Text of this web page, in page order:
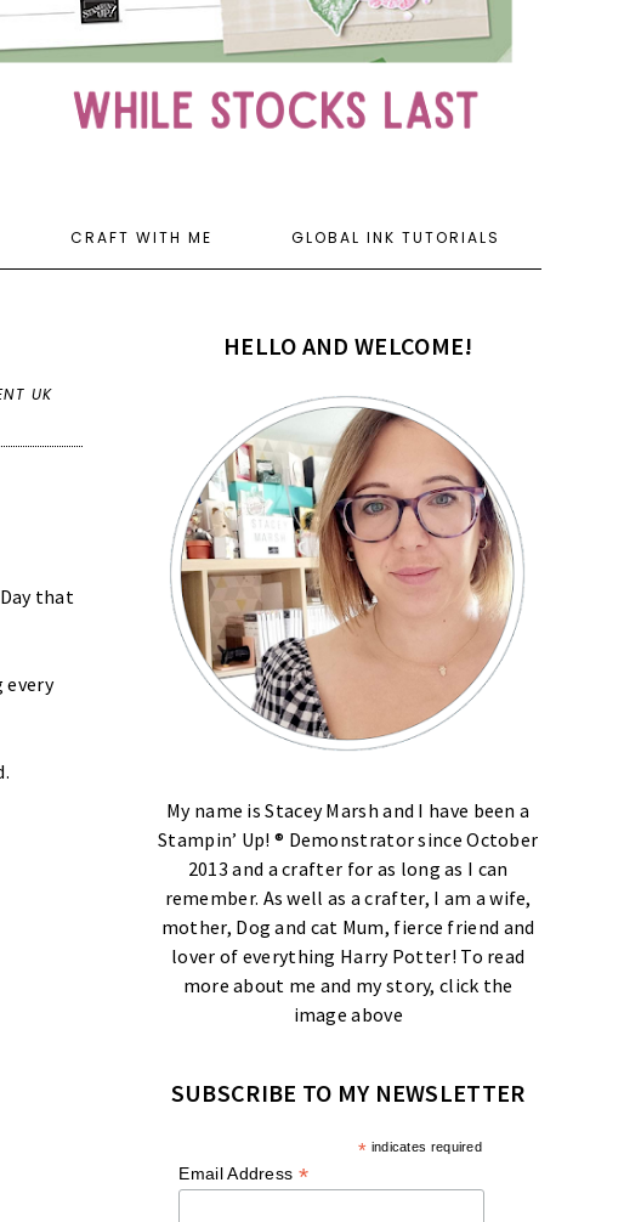
CRAFT WITH ME GLOBAL INK TUTORIALS
UK
that
every
HELLO AND WELCOME!
My name is Stacey Marsh and I have been a
Stampin’ Up! ® Demonstrator since October
2013 and a crafter for as long as I can
remember. As well as a crafter, I am a wife,
mother, Dog and cat Mum, fierce friend and
lover of everything Harry Potter! To read
more about me and my story, click the
image above
SUBSCRIBE TO MY NEWSLETTER
* indicates required
Email Address *